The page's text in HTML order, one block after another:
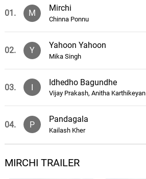
01. M
Mirchi
Chinna Ponnu
02. Y
Yahoon Yahoon
Mika Singh
03. I
Idhedho Bagundhe
Vijay Prakash, Anitha Karthikeyan
04. P
Pandagala
Kailash Kher
05. B
Jaspreet Jasz, Suchitra
MIRCHI TRAILER